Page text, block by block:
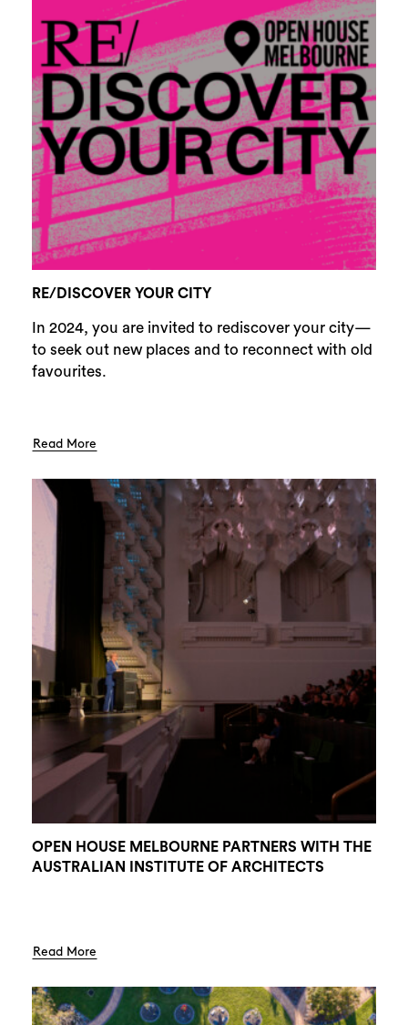
RE/DISCOVER YOUR CITY
In 2024, you are invited to rediscover your city—
to seek out new places and to reconnect with old
favourites.
Read More
OPEN HOUSE MELBOURNE PARTNERS WITH THE
AUSTRALIAN INSTITUTE OF ARCHITECTS
Read More